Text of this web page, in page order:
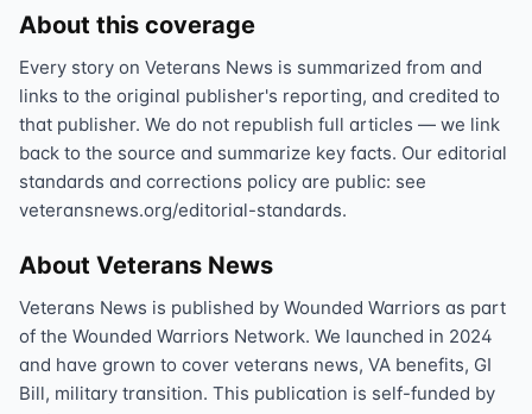
About this coverage
Every story on Veterans News is summarized from and
links to the original publisher's reporting, and credited to
that publisher. We do not republish full articles — we link
back to the source and summarize key facts. Our editorial
standards and corrections policy are public: see
veteransnews.org/editorial-standards.
About Veterans News
Veterans News is published by Wounded Warriors as part
of the Wounded Warriors Network. We launched in 2024
and have grown to cover veterans news, VA benefits, GI
Bill, military transition. This publication is self-funded by